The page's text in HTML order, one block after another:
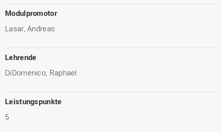
Modulpromotor
Lasar, Andreas
Lehrende
DiDomenico, Raphael
Leistungspunkte
5